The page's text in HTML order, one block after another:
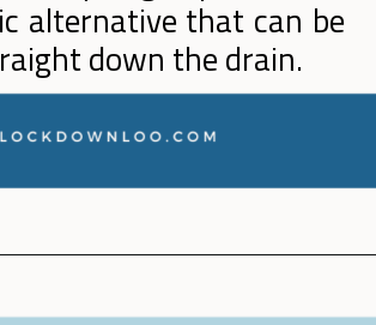
alternative that can be
down the drain.